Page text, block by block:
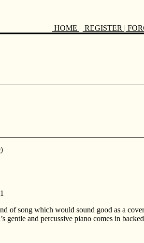
HOME | REGISTER |
)
of song which would sound good as a
gentle and percussive piano comes in